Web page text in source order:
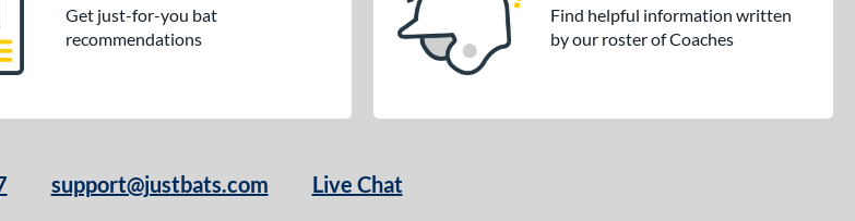
Get just-for-you bat
recommendations
Find helpful information written
by our roster of Coaches
support@justbats.com Live Chat